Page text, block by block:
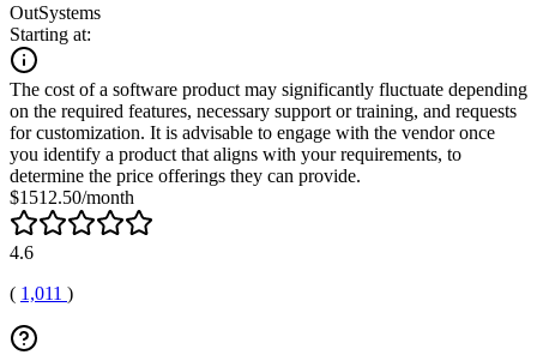
OutSystems
Starting at:
The cost of a software product may significantly fluctuate depending
on the required features, necessary support or training, and requests
for customization. It is advisable to engage with the vendor once
you identify a product that aligns with your requirements, to
determine the price offerings they can provide.
$1512.50/month
4.6
( 1,011 )